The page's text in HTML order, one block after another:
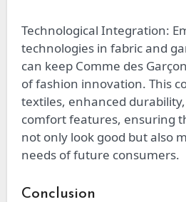
Technological Integration:
technologies in fabric and
can keep Comme des
of fashion innovation. This
textiles, enhanced
comfort features, ensuring
not only look good but also
needs of future consumers.
Conclusion